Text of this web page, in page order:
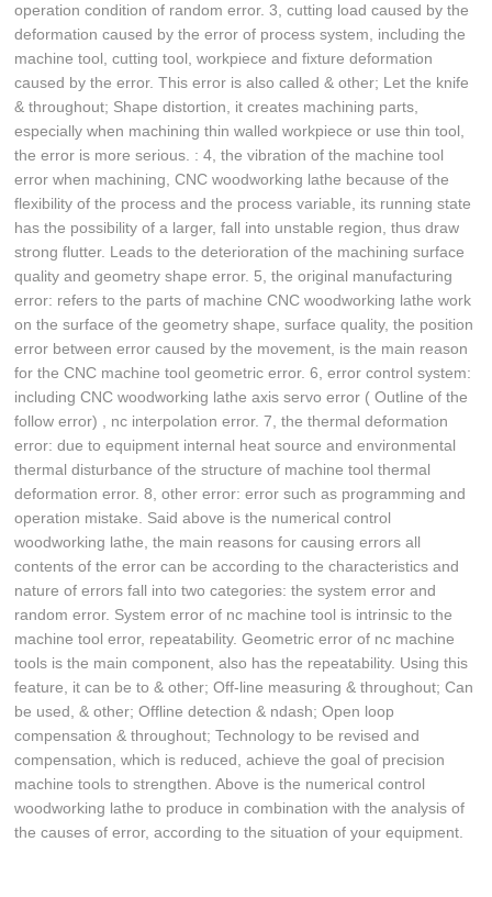
operation condition of random error. 3, cutting load caused by the
deformation caused by the error of process system, including the
machine tool, cutting tool, workpiece and fixture deformation
caused by the error. This error is also called & other; Let the knife
& throughout; Shape distortion, it creates machining parts,
especially when machining thin walled workpiece or use thin tool,
the error is more serious. : 4, the vibration of the machine tool
error when machining, CNC woodworking lathe because of the
flexibility of the process and the process variable, its running state
has the possibility of a larger, fall into unstable region, thus draw
strong flutter. Leads to the deterioration of the machining surface
quality and geometry shape error. 5, the original manufacturing
error: refers to the parts of machine CNC woodworking lathe work
on the surface of the geometry shape, surface quality, the position
error between error caused by the movement, is the main reason
for the CNC machine tool geometric error. 6, error control system:
including CNC woodworking lathe axis servo error ( Outline of the
follow error) , nc interpolation error. 7, the thermal deformation
error: due to equipment internal heat source and environmental
thermal disturbance of the structure of machine tool thermal
deformation error. 8, other error: error such as programming and
operation mistake. Said above is the numerical control
woodworking lathe, the main reasons for causing errors all
contents of the error can be according to the characteristics and
nature of errors fall into two categories: the system error and
random error. System error of nc machine tool is intrinsic to the
machine tool error, repeatability. Geometric error of nc machine
tools is the main component, also has the repeatability. Using this
feature, it can be to & other; Off-line measuring & throughout; Can
be used, & other; Offline detection & ndash; Open loop
compensation & throughout; Technology to be revised and
compensation, which is reduced, achieve the goal of precision
machine tools to strengthen. Above is the numerical control
woodworking lathe to produce in combination with the analysis of
the causes of error, according to the situation of your equipment.